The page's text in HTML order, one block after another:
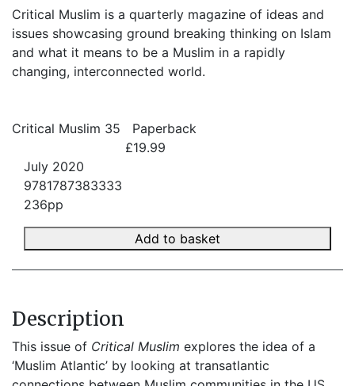
Critical Muslim is a quarterly magazine of ideas and
issues showcasing ground breaking thinking on Islam
and what it means to be a Muslim in a rapidly
changing, interconnected world.
Critical Muslim 35
Paperback
£19.99
July 2020
9781787383333
236pp
Add to basket
Description
This issue of Critical Muslim explores the idea of a
‘Muslim Atlantic’ by looking at transatlantic